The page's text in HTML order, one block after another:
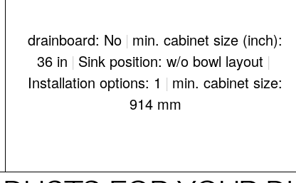
drainboard: No | min. cabinet size (inch):
36 in | Sink position: w/o bowl layout |
Installation options: 1 | min. cabinet size:
914 mm